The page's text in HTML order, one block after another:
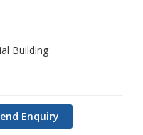
Building
Enquiry